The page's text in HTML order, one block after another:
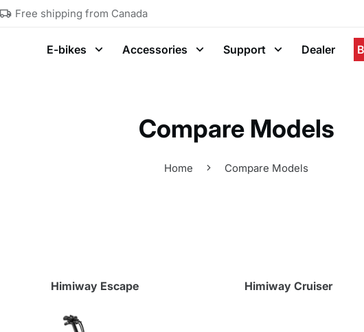
Free shipping from Canada
E-bikes Accessories Support Dealer
Compare Models
Home Compare Models
Himiway Escape Himiway Cruiser